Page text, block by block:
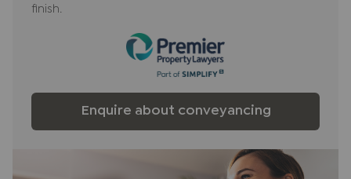
finish.
Enquire about conveyancing